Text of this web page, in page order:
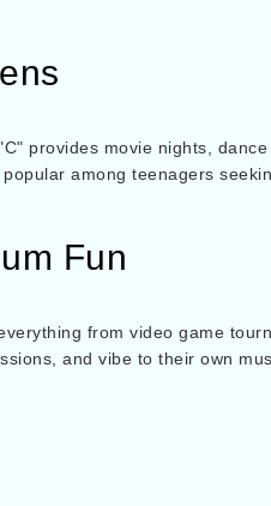
provides movie nights,
among teenagers
Fun
from video game
and vibe to their own